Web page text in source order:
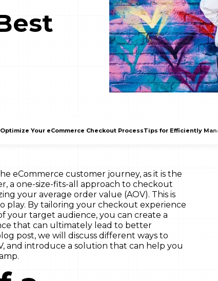
Your eCommerce Checkout ProcessTips for Efficiently
eCommerce customer journey, as it is the
a one-size-fits-all approach to checkout
your average order value (AOV). This is
play. By tailoring your checkout experience
your target audience, you can create a
that can ultimately lead to better
post, we will discuss different ways to
and introduce a solution that can help you